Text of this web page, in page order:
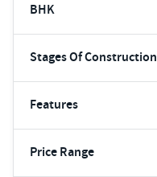
BHK
Stages Of Construction
Features
Price Range